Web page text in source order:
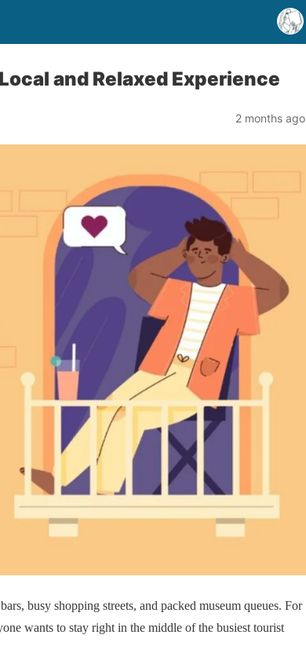
and Relaxed Experience
2 months ago
busy shopping streets, and packed museum queues. For
wants to stay right in the middle of the busiest tourist